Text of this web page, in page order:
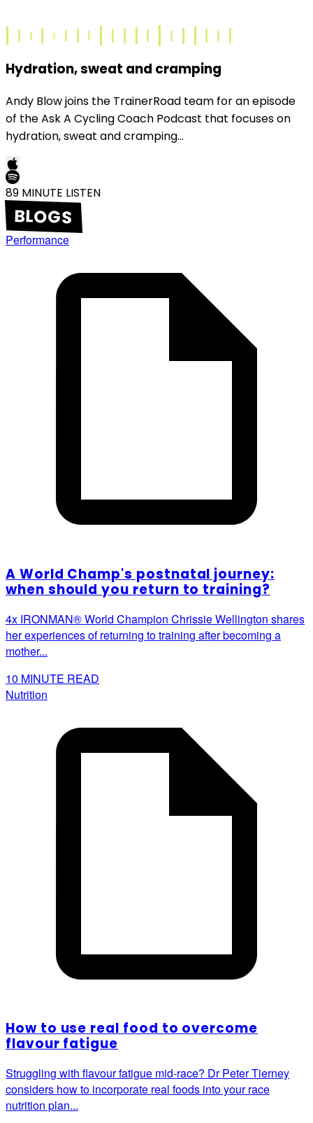
Hydration, sweat and cramping
Andy Blow joins the TrainerRoad team for an episode
of the Ask A Cycling Coach Podcast that focuses on
hydration, sweat and cramping...
89 MINUTE LISTEN
BLOGS
Performance
A World Champ's postnatal journey:
when should you return to training?
4x IRONMAN® World Champion Chrissie Wellington shares
her experiences of returning to training after becoming a
mother...
10 MINUTE READ
Nutrition
How to use real food to overcome
flavour fatigue
Struggling with flavour fatigue mid-race? Dr Peter Tierney
considers how to incorporate real foods into your race
nutrition plan...